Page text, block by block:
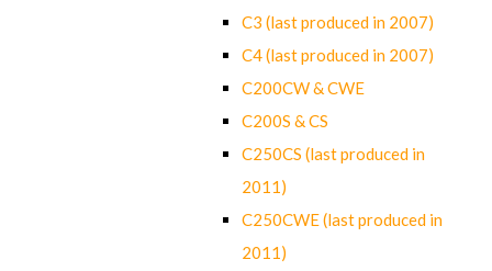
C3 (last produced in 2007)
C4 (last produced in 2007)
C200CW & CWE
C200S & CS
C250CS (last produced in
2011)
C250CWE (last produced in
2011)